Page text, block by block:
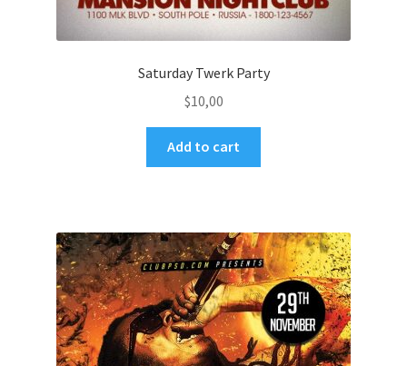
Saturday Twerk Party
$10,00
Add to cart